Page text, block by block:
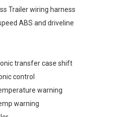
Trailer wiring harness
ABS and driveline
transfer case shift
control
warning
warning